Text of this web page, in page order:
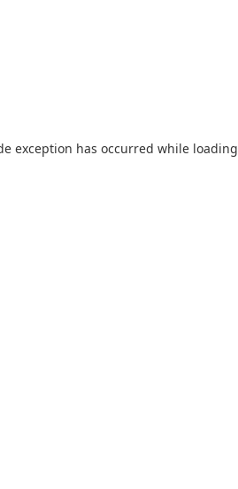
exception has occurred while loading